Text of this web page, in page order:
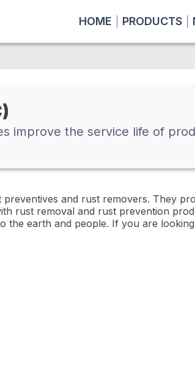
HOME PRODUCTS
improve the service life of
and rust removers. They
rust removal and rust prevention
the earth and people. If you are